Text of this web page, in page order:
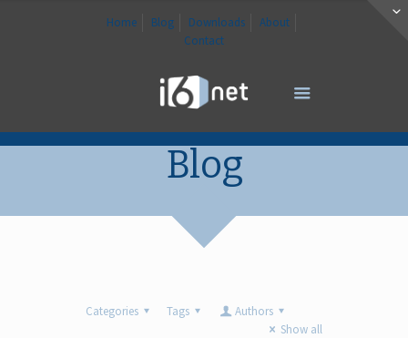
Home Blog Downloads
About
Contact
Blog
Categories Tags
Authors
Show all